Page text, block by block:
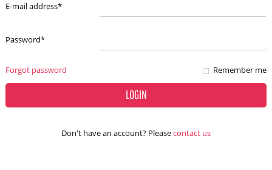
E-mail address*
Password*
Forgot password Remember me
LOGIN
Don't have an account? Pleasecontact us